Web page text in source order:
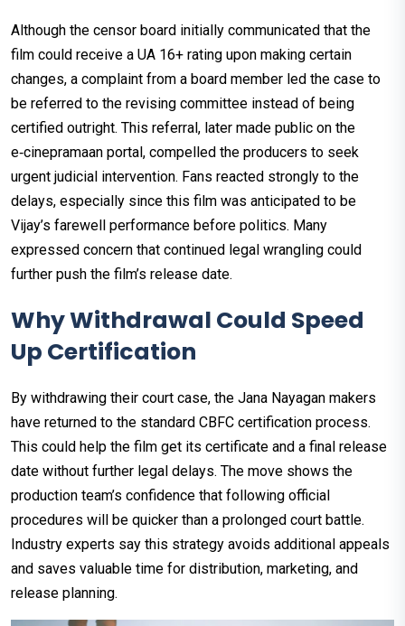
Although the censor board initially communicated that the
film could receive a UA 16+ rating upon making certain
changes, a complaint from a board member led the case to
be referred to the revising committee instead of being
certified outright. This referral, later made public on the
e‑cinepramaan portal, compelled the producers to seek
urgent judicial intervention. Fans reacted strongly to the
delays, especially since this film was anticipated to be
Vijay’s farewell performance before politics. Many
expressed concern that continued legal wrangling could
further push the film’s release date.
Why Withdrawal Could Speed
Up Certification
By withdrawing their court case, the Jana Nayagan makers
have returned to the standard CBFC certification process.
This could help the film get its certificate and a final release
date without further legal delays. The move shows the
production team’s confidence that following official
procedures will be quicker than a prolonged court battle.
Industry experts say this strategy avoids additional appeals
and saves valuable time for distribution, marketing, and
release planning.